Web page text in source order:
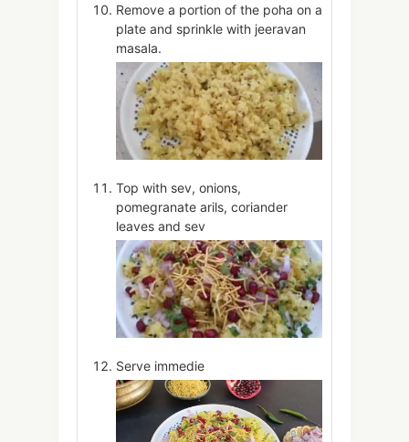
Remove a portion of the poha on a
plate and sprinkle with jeeravan
masala.
Top with sev, onions,
pomegranate arils, coriander
leaves and sev
Serve immedie